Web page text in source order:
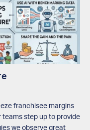
franchisee margins
teams step up to provide
we observe great